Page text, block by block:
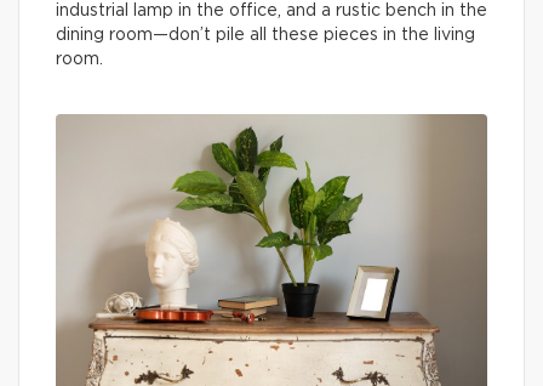
industrial lamp in the office, and a rustic bench in the
dining room—don’t pile all these pieces in the living
room.